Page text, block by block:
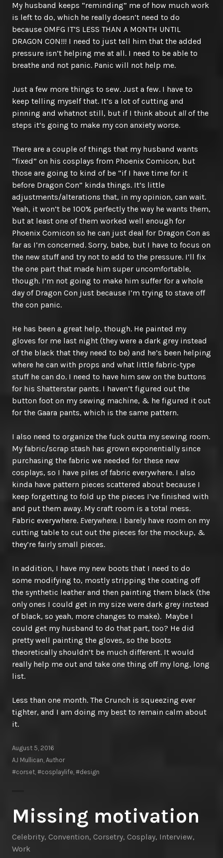
My husband keeps “reminding” me of how much work
is left to do, which he really doesn’t need to do
because OMFG IT’S LESS THAN A MONTH UNTIL
DRAGON CON!!! I need to just tell him that the added
pressure isn’t helping me at all. I need to be able to
breathe and not panic. Panic will not help me.
Just a few more things to sew. Just a few. I have to
keep telling myself that. It’s a lot of cutting and
pinning and whatnot still, but if I think about all of the
steps it’s going to make my con anxiety worse.
There are a couple of things that my husband wants
“fixed” on his cosplays from Phoenix Comicon, but
those are going to kind of be “if I have time for it
before Dragon Con” kinda things. It’s little
adjustments/alterations that, in my opinion, can wait.
Yeah, it won’t be 100% perfectly the way he wants them,
but at least one of them worked well enough for
Phoenix Comicon so he can just deal for Dragon Con as
far as I’m concerned. Sorry, babe, but I have to focus on
the new stuff and try not to add to the pressure. I’ll fix
the one part that made him super uncomfortable,
though. I’m not going to make him suffer for a whole
day of Dragon Con just because I’m trying to stave off
the con panic.
He has been a great help, though. He painted my
gloves for me last night (they were a dark grey instead
of the black that they need to be) and he’s been helping
where he can with props and what little fabric-type
stuff he can do. I need to have him sew on the buttons
for his Shatterstar pants. I haven’t figured out the
button foot on my sewing machine, & he figured it out
for the Gaara pants, which is the same pattern.
I also need to organize the fuck outta my sewing room.
My fabric/scrap stash has grown exponentially since
purchasing the fabric we needed for these new
cosplays, so I have piles of fabric everywhere. I also
kinda have pattern pieces scattered about because I
keep forgetting to fold up the pieces I’ve finished with
and put them away. My craft room is a total mess.
Fabric everywhere. Everywhere. I barely have room on my
cutting table to cut out the pieces for the mockup, &
they’re fairly small pieces.
In addition, I have my new boots that I need to do
some modifying to, mostly stripping the coating off
the synthetic leather and then painting them black (the
only ones I could get in my size were dark grey instead
of black, so yeah, more changes to make). Maybe I
could get my husband to do that part, too? He did
pretty well painting the gloves, so the boots
theoretically shouldn’t be much different. It would
really help me out and take one thing off my long, long
list.
Less than one month. The Crunch is squeezing ever
tighter, and I am doing my best to remain calm about
it.
August 5, 2016
AJ Mullican, Author
#corset, #cosplaylife, #design
Missing motivation
Celebrity, Convention, Corsetry, Cosplay, Interview,
Work